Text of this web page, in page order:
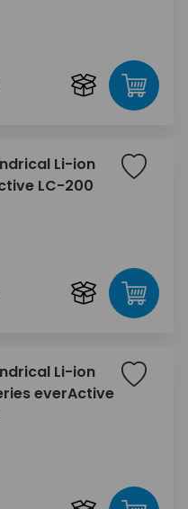
Li-ion
LC-200
Li-ion
everActive